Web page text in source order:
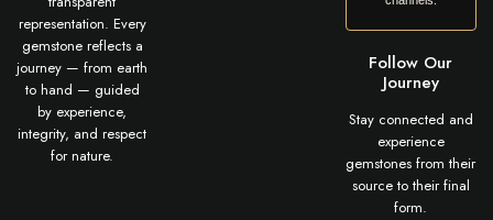
representation. Every
gemstone reflects a
journey — from earth
to hand — guided
by experience,
integrity, and respect
for nature.
Follow Our
Journey
Stay connected and
experience
gemstones from their
source to their final
form.